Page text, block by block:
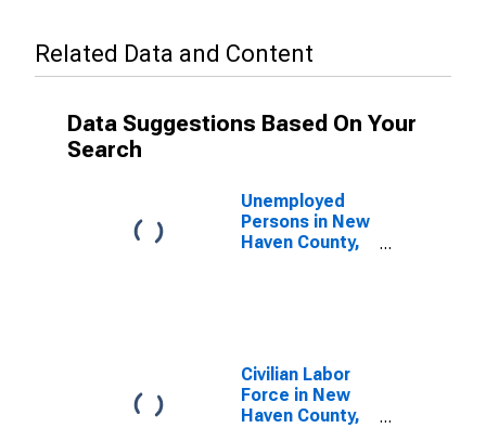
Related Data and Content
Data Suggestions Based On Your
Search
Unemployed
Persons in New
Haven County,
Civilian Labor
Force in New
Haven County,